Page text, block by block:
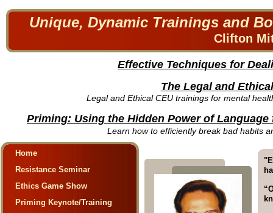
Unique, Dynamic Trainings and
Clifton
Effective Techniques for
The Legal and
Legal and Ethical CEU trainings for mental
Priming: Using the Hidden Power of
Learn how to efficiently break bad habits
Home
Resistance Seminar
Ethics Game Show
Priming Keynote/Training